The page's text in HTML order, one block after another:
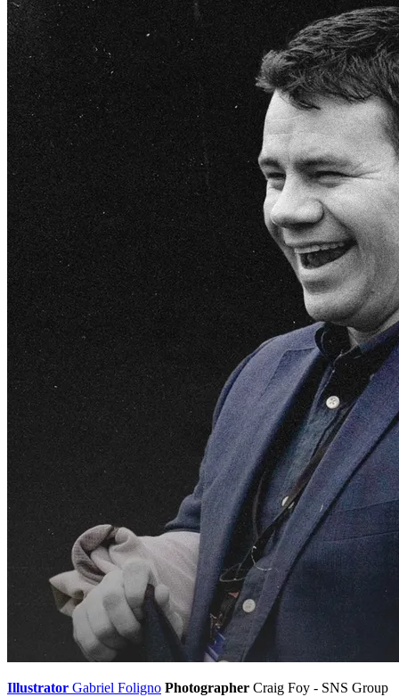
Illustrator Gabriel Foligno Photographer Craig Foy - SNS Group